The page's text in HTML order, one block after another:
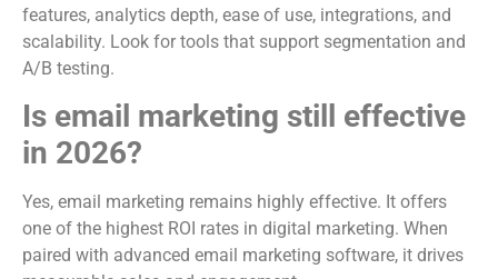
features, analytics depth, ease of use, integrations, and
scalability. Look for tools that support segmentation and
A/B testing.
Is email marketing still effective
in 2026?
Yes, email marketing remains highly effective. It offers
one of the highest ROI rates in digital marketing. When
paired with advanced email marketing software, it drives